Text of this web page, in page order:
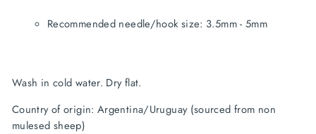
Recommended needle/hook size: 3.5mm - 5mm
Wash in cold water. Dry flat.
Country of origin: Argentina/Uruguay (sourced from non
mulesed sheep)